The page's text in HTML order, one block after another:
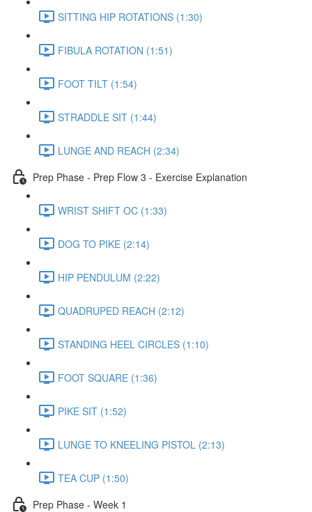
SITTING HIP ROTATIONS (1:30)
FIBULA ROTATION (1:51)
FOOT TILT (1:54)
STRADDLE SIT (1:44)
LUNGE AND REACH (2:34)
Prep Phase - Prep Flow 3 - Exercise Explanation
WRIST SHIFT OC (1:33)
DOG TO PIKE (2:14)
HIP PENDULUM (2:22)
QUADRUPED REACH (2:12)
STANDING HEEL CIRCLES (1:10)
FOOT SQUARE (1:36)
PIKE SIT (1:52)
LUNGE TO KNEELING PISTOL (2:13)
TEA CUP (1:50)
Prep Phase - Week 1